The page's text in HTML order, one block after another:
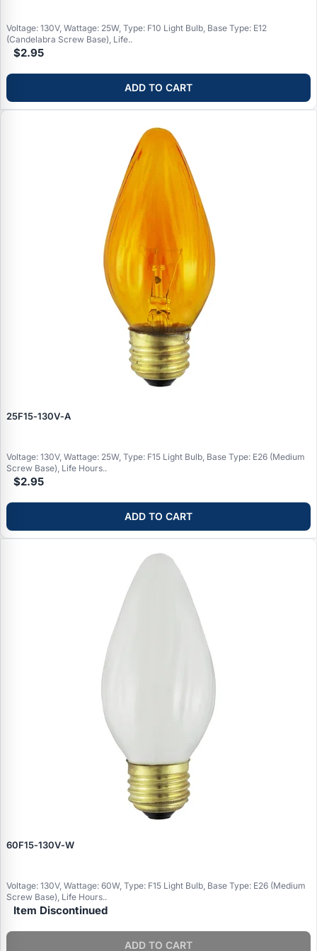
Voltage: 130V, Wattage: 25W, Type: F10 Light Bulb, Base Type: E12
(Candelabra Screw Base), Life..
$2.95
ADD TO CART
25F15‑130V‑A
Voltage: 130V, Wattage: 25W, Type: F15 Light Bulb, Base Type: E26 (Medium
Screw Base), Life Hours..
$2.95
ADD TO CART
60F15‑130V‑W
Voltage: 130V, Wattage: 60W, Type: F15 Light Bulb, Base Type: E26 (Medium
Screw Base), Life Hours..
Item Discontinued
ADD TO CART